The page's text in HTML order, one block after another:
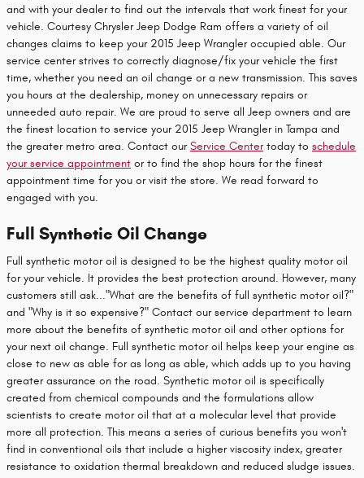
and with your dealer to find out the intervals that work finest for your
vehicle. Courtesy Chrysler Jeep Dodge Ram offers a variety of oil
changes claims to keep your 2015 Jeep Wrangler occupied able. Our
service center strives to correctly diagnose/fix your vehicle the first
time, whether you need an oil change or a new transmission. This saves
you hours at the dealership, money on unnecessary repairs or
unneeded auto repair. We are proud to serve all Jeep owners and are
the finest location to service your 2015 Jeep Wrangler in Tampa and
the greater metro area. Contact ourService Centertoday to schedule
your service appointment or to find the shop hours for the finest
appointment time for you or visit the store. We read forward to
engaged with you.
Full Synthetic Oil Change
Full synthetic motor oil is designed to be the highest quality motor oil
for your vehicle. It provides the best protection around. However, many
customers still ask..."What are the benefits of full synthetic motor oil?"
and "Why is it so expensive?" Contact our service department to learn
more about the benefits of synthetic motor oil and other options for
your next oil change. Full synthetic motor oil helps keep your engine as
close to new as able for as long as able, which adds up to you having
greater assurance on the road. Synthetic motor oil is specifically
created from chemical compounds and the formulations allow
scientists to create motor oil that at a molecular level that provide
more all protection. This means a series of curious benefits you won't
find in conventional oils that include a higher viscosity index, greater
resistance to oxidation thermal breakdown and reduced sludge issues.